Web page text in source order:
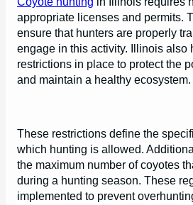
appropriate licenses and permits.
ensure that hunters are properly
engage in this activity. Illinois also
restrictions in place to protect the
and maintain a healthy ecosystem.
These restrictions define the
which hunting is allowed.
the maximum number of coyotes
during a hunting season. These
implemented to prevent